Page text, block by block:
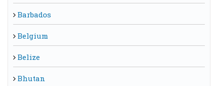
Barbados
Belgium
Belize
Bhutan